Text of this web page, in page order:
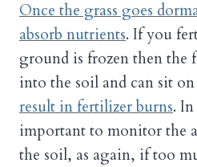
Once the grass goes
absorb nutrients. If you
ground is frozen then the
into the soil and can sit
result in fertilizer burns.
important to monitor the
the soil, as again, if too